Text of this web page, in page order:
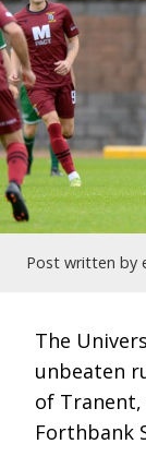
Post written by
The
unbeaten
of
Forthbank